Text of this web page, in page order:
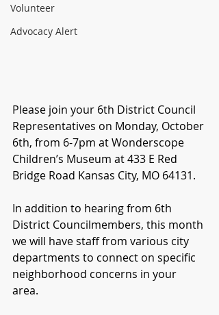
Volunteer
Advocacy Alert
Please join your 6th District Council
Representatives on Monday, October
6th, from 6-7pm at Wonderscope
Children’s Museum at 433 E Red
Bridge Road Kansas City, MO 64131.
In addition to hearing from 6th
District Councilmembers, this month
we will have staff from various city
departments to connect on specific
neighborhood concerns in your
area.